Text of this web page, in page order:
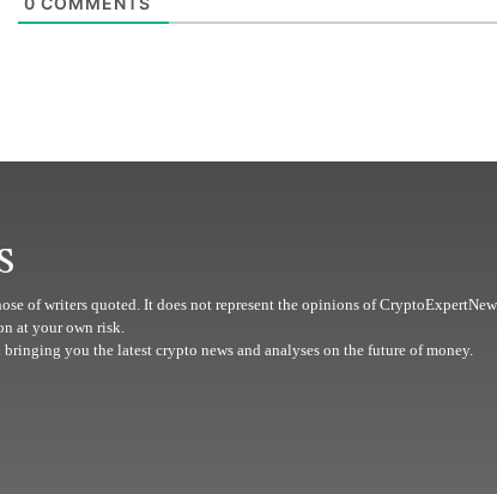
of writers quoted. It does not represent the opinions of
at your own risk.
you the latest crypto news and analyses on the future of money.